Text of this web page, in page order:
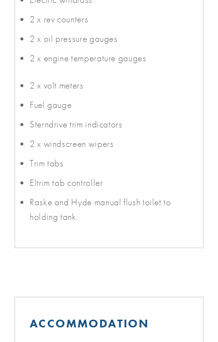
2 x rev counters
2 x oil pressure gauges
2 x engine temperature gauges
2 x volt meters
Fuel gauge
Sterndrive trim indicators
2 x windscreen wipers
Trim tabs
Eltrim tab controller
Raske and Hyde manual flush toilet to
holding tank
ACCOMMODATION